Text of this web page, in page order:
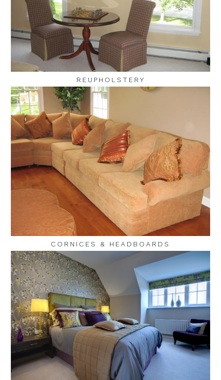
REUPHOLSTERY
CORNICES & HEADBOARDS